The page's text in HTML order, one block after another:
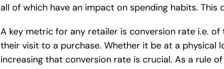
all of which have an impact on spending habits. This
A key metric for any retailer is conversion rate i.e.
their visit to a purchase. Whether it be at a physical
increasing that conversion rate is crucial. As a rule